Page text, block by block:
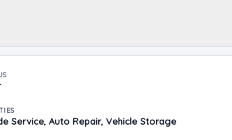
Service, Auto Repair, Vehicle Storage